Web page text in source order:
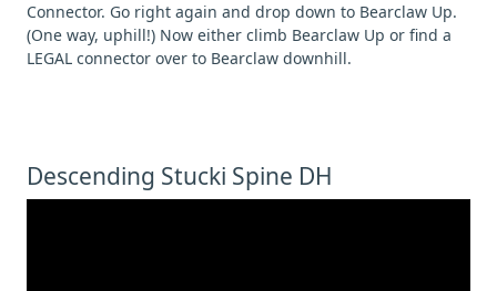
Connector. Go right again and drop down to Bearclaw Up.
(One way, uphill!) Now either climb Bearclaw Up or find a
LEGAL connector over to Bearclaw downhill.
Descending Stucki Spine DH